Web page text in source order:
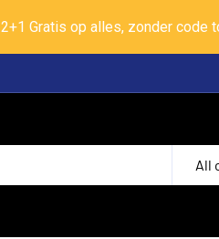
2+1 Gratis op alles, zonder code
All